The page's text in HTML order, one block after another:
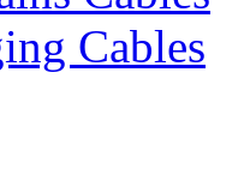
Cables